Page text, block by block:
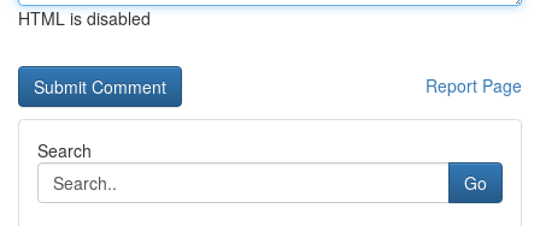
HTML is disabled
Report Page
Search
Go